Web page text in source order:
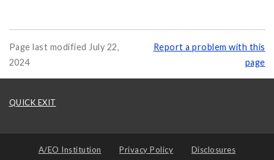
Page last modified July 22,
2024
Report a problem with this
page
QUICK EXIT
A/EO Institution Privacy Policy Disclosures